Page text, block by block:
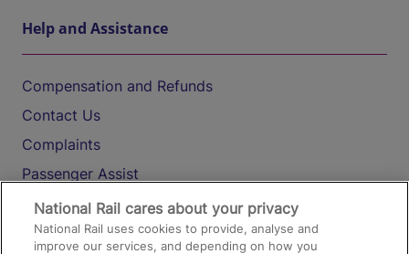
Help and Assistance
Compensation and Refunds
Contact Us
Complaints
Passenger Assist
Media
Text 61016
National Rail cares about your privacy
National Rail uses cookies to provide, analyse and
improve our services, and depending on how you